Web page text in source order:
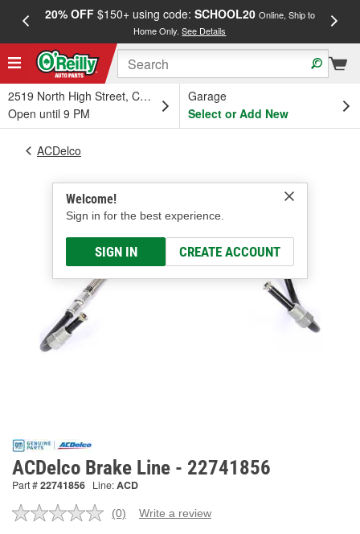
20% OFF$150+ using code: SCHOOL20 Online, Ship to
Home Only.See Details
2519 North High Street, Columbus, OH
Open until 9 PM
Garage
Select or Add New
Welcome!
Sign in for the best experience.
SIGN IN CREATE ACCOUNT
ACDelco
ACDelco Brake Line - 22741856
Part #22741856 Line:ACD
No
(0) Write a review